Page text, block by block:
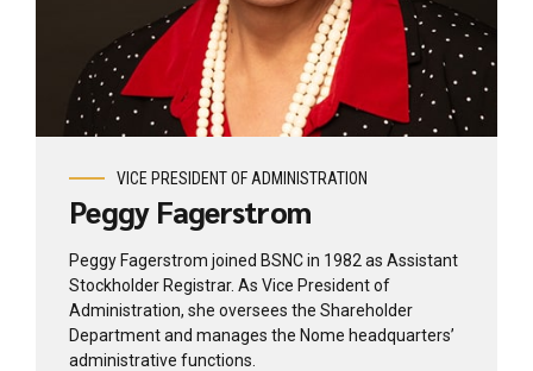
View profile
VICE PRESIDENT OF ADMINISTRATION
Peggy Fagerstrom
Peggy Fagerstrom joined BSNC in 1982 as Assistant
Stockholder Registrar. As Vice President of
Administration, she oversees the Shareholder
Department and manages the Nome headquarters’
administrative functions.